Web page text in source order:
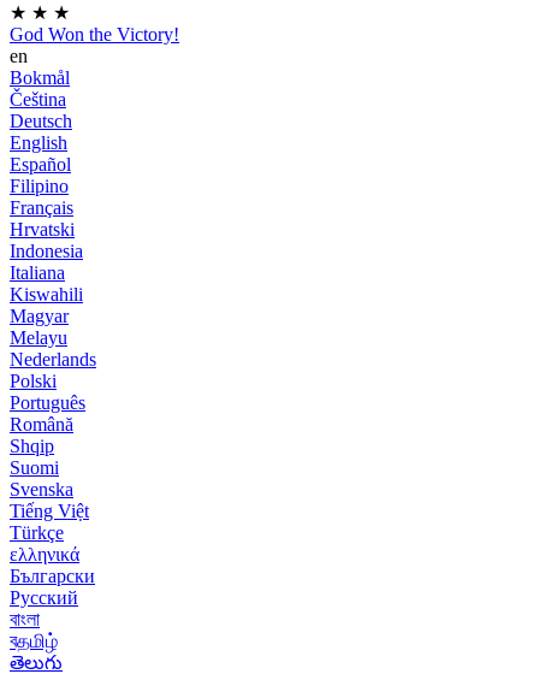
★ ★ ★
God Won the Victory!
en
Bokmål
Čeština
Deutsch
English
Español
Filipino
Français
Hrvatski
Indonesia
Italiana
Kiswahili
Magyar
Melayu
Nederlands
Polski
Português
Română
Shqip
Suomi
Svenska
Tiếng Việt
Türkçe
ελληνικά
Български
Русский
বাংলা
বதமிழ்
తెలుగు